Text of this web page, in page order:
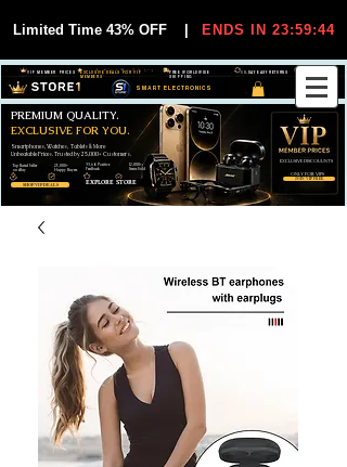
Limited Time 43% OFF ENDS IN 23:59:44
SMART ELECTRONICS
30-DAY EASY RETURNS
FREE WORLDWIDE
SHIPPING
EXCLUSIVE DEALS FOR VIP
MEMBERS
VIP MEMBER PRICES
SHOP VIP DEALS
JOIN VIP FREE
Smartphones, Watches, Tablets & More
Unbeatable Prices. Trusted by 25,000+ Customers.
PREMIUM QUALITY.
EXCLUSIVE FOR YOU.
EXCLUSIVE DISCOUUNTS
ONLY FOR VIPS
EXPLORE STORE
99,6% Positive
Feedback
25,000+
Happy Buyers
12,000+
Items Sold
Top Rated Seller
on eBay